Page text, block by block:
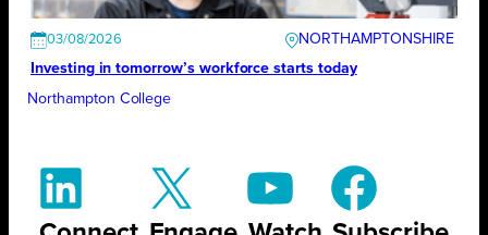
03/08/2026
NORTHAMPTONSHIRE
Investing in tomorrow’s workforce starts today
Northampton College